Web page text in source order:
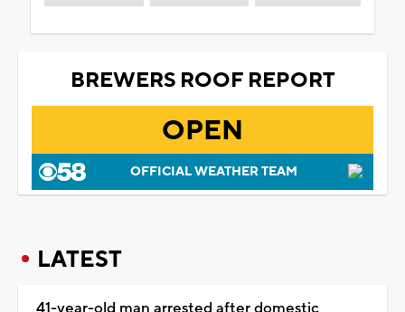
BREWERS ROOF REPORT
OPEN
OFFICIAL WEATHER TEAM
LATEST
41-year-old man arrested after domestic